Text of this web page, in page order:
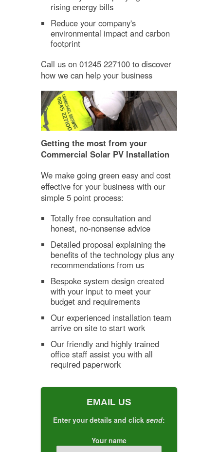
rising energy bills
Reduce your company's
environmental impact and carbon
footprint
Call us on 01245 227100 to discover
how we can help your business
Getting the most from your
Commercial Solar PV Installation
We make going green easy and cost
effective for your business with our
simple 5 point process:
Totally free consultation and
honest, no-nonsense advice
Detailed proposal explaining the
benefits of the technology plus any
recommendations from us
Bespoke system design created
with your input to meet your
budget and requirements
Our experienced installation team
arrive on site to start work
Our friendly and highly trained
office staff assist you with all
required paperwork
EMAIL US
Enter your details and click send:
Your name